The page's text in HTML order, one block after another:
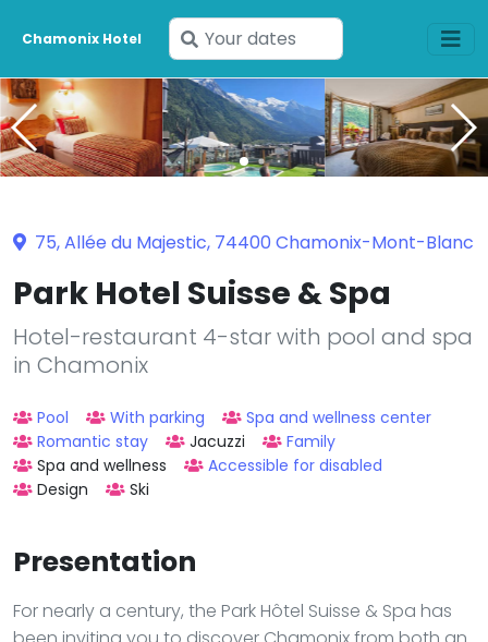
Chamonix Hotel
Enter
your
dates
75, Allée du Majestic, 74400 Chamonix-Mont-Blanc
Park Hotel Suisse & Spa
Hotel-restaurant 4-star with pool and spa
in Chamonix
Pool With parking
Spa and wellness center
Romantic stay
Jacuzzi
Family
Spa and wellness
Accessible for disabled
Design
Ski
Presentation
For nearly a century, the Park Hôtel Suisse & Spa has